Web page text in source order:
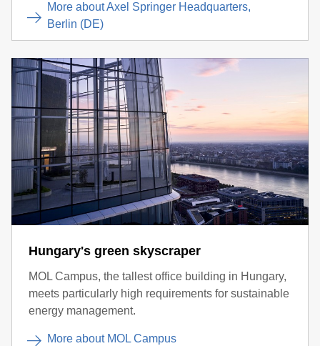
More about Axel Springer Headquarters,
Berlin (DE)
Hungary's green skyscraper
MOL Campus, the tallest office building in Hungary,
meets particularly high requirements for sustainable
energy management.
More about MOL Campus